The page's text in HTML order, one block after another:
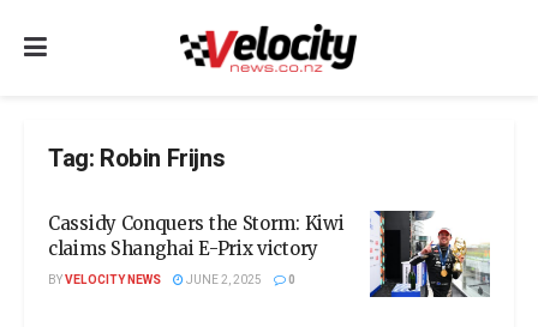
Tag: Robin Frijns
Cassidy Conquers the Storm: Kiwi
claims Shanghai E-Prix victory
BYVELOCITY NEWS JUNE 2, 2025 0